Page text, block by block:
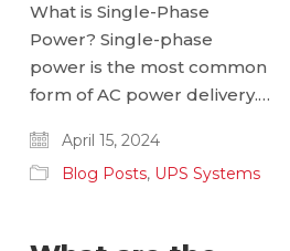
What is Single-Phase
Power? Single-phase
power is the most common
form of AC power delivery.…
April 15, 2024
Blog Posts, UPS Systems